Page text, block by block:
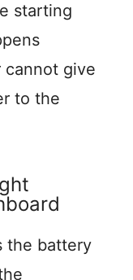
starting
cannot give
to the
the battery